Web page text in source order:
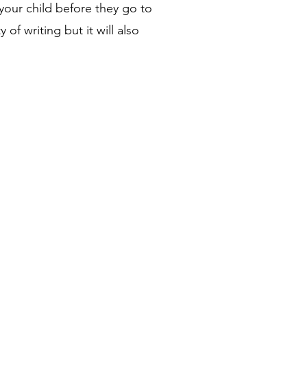
child before they go to
of writing but it will also